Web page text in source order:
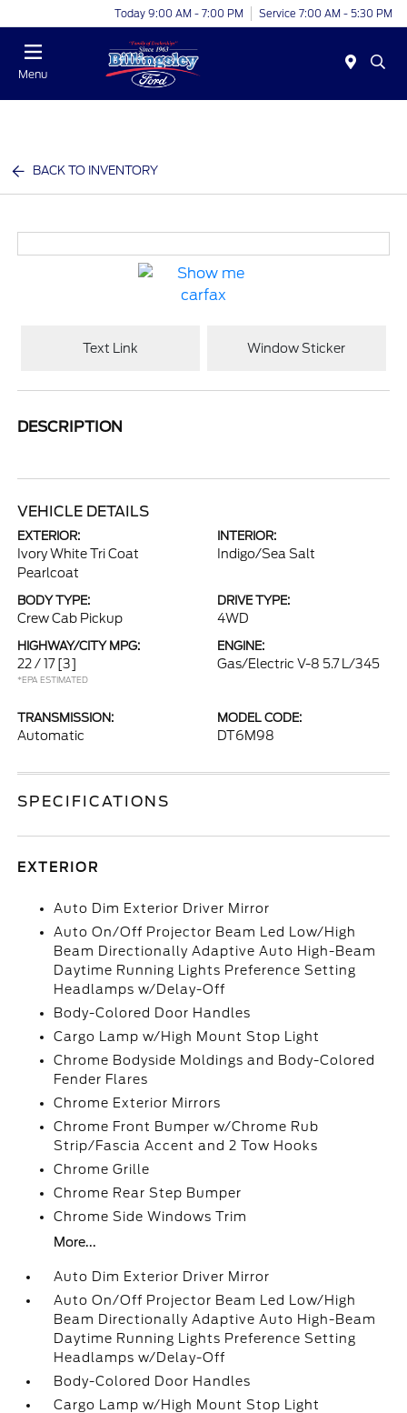
Today 9:00 AM - 7:00 PM Service 7:00 AM - 5:30 PM
Menu
BACK TO INVENTORY
Text Link Window Sticker
DESCRIPTION
VEHICLE DETAILS
EXTERIOR:
Ivory White Tri Coat
Pearlcoat
INTERIOR:
Indigo/Sea Salt
BODY TYPE:
Crew Cab Pickup
DRIVE TYPE:
4WD
HIGHWAY/CITY MPG:
22 / 17 [3]
*EPA ESTIMATED
ENGINE:
Gas/Electric V-8 5.7 L/345
TRANSMISSION:
Automatic
MODEL CODE:
DT6M98
SPECIFICATIONS
EXTERIOR
Auto Dim Exterior Driver Mirror
Auto On/Off Projector Beam Led Low/High
Beam Directionally Adaptive Auto High-Beam
Daytime Running Lights Preference Setting
Headlamps w/Delay-Off
Body-Colored Door Handles
Cargo Lamp w/High Mount Stop Light
Chrome Bodyside Moldings and Body-Colored
Fender Flares
Chrome Exterior Mirrors
Chrome Front Bumper w/Chrome Rub
Strip/Fascia Accent and 2 Tow Hooks
Chrome Grille
Chrome Rear Step Bumper
Chrome Side Windows Trim
More...
Auto Dim Exterior Driver Mirror
Auto On/Off Projector Beam Led Low/High
Beam Directionally Adaptive Auto High-Beam
Daytime Running Lights Preference Setting
Headlamps w/Delay-Off
Body-Colored Door Handles
Cargo Lamp w/High Mount Stop Light